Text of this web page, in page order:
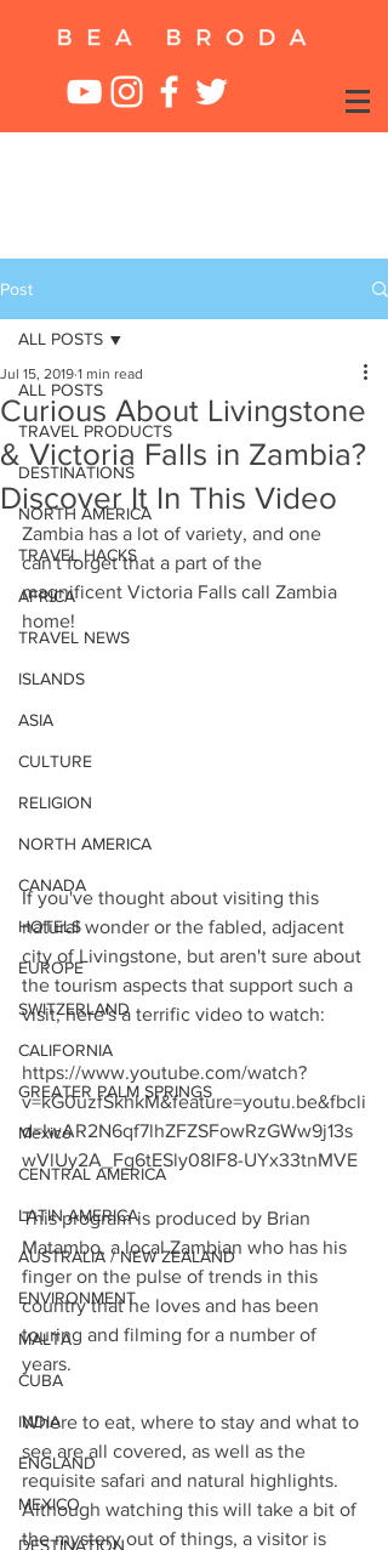
Post
ALL POSTS
TRAVEL PRODUCTS
DESTINATIONS
NORTH AMERICA
TRAVEL HACKS
AFRICA
TRAVEL NEWS
ISLANDS
ASIA
CULTURE
RELIGION
NORTH AMERICA
CANADA
HOTELS
EUROPE
SWITZERLAND
CALIFORNIA
GREATER PALM SPRINGS
Mexico
CENTRAL AMERICA
LATIN AMERICA
AUSTRALIA / NEW ZEALAND
ENVIRONMENT
MALTA
CUBA
INDIA
ENGLAND
MEXICO
DESTINATION
ALL POSTS
Curious About Livingstone
& Victoria Falls in Zambia?
Discover It In This Video
Jul 15, 2019 1 min read
Zambia has a lot of variety, and one
can't forget that a part of the
magnificent Victoria Falls call Zambia
home!
If you've thought about visiting this
natural wonder or the fabled, adjacent
city of Livingstone, but aren't sure about
the tourism aspects that support such a
visit, here's a terrific video to watch:
https://www.youtube.com/watch?
v=kG0uzfSkhkM&feature=youtu.be&fbcli
d=IwAR2N6qf7lhZFZSFowRzGWw9j13s
wVlUy2A_Fg6tESly08IF8-UYx33tnMVE
This program is produced by Brian
Matambo, a local Zambian who has his
finger on the pulse of trends in this
country that he loves and has been
touring and filming for a number of
years.
Where to eat, where to stay and what to
see are all covered, as well as the
requisite safari and natural highlights.
Although watching this will take a bit of
the mystery out of things, a visitor is